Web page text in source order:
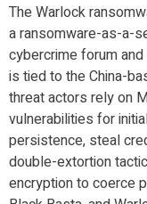
The Warlock
a ransomware-as-a-
cybercrime forum
is tied to the China-
threat actors rely on
vulnerabilities for
persistence, steal
double-extortion
encryption to coerce